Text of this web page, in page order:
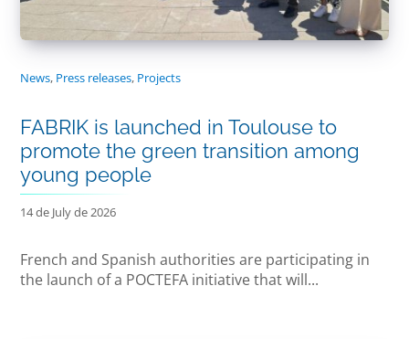
News, Press releases, Projects
FABRIK is launched in Toulouse to
promote the green transition among
young people
14 de July de 2026
French and Spanish authorities are participating in
the launch of a POCTEFA initiative that will...